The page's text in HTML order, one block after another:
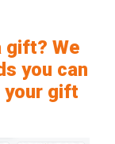
gift? We
you can
your gift